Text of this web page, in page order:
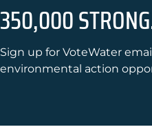
350,000
Sign up for VoteWater
environmental action